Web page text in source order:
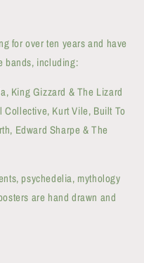
for over ten years and have
bands, including:
King Gizzard & The Lizard
Collective, Kurt Vile, Built To
Edward Sharpe & The
psychedelia, mythology
are hand drawn and